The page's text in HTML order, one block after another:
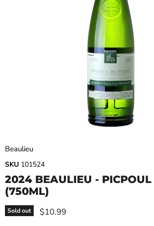
Beaulieu
SKU 101524
2024 BEAULIEU - PICPOUL
(750ML)
Sold out Current price
$10.99